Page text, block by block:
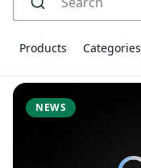
Products Categories
NEWS